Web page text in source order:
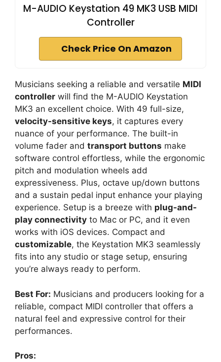
M-AUDIO Keystation 49 MK3 USB MIDI
Controller
Check Price On Amazon
Musicians seeking a reliable and versatile MIDI
controller will find the M-AUDIO Keystation
MK3 an excellent choice. With 49 full-size,
velocity-sensitive keys, it captures every
nuance of your performance. The built-in
volume fader and transport buttons make
software control effortless, while the ergonomic
pitch and modulation wheels add
expressiveness. Plus, octave up/down buttons
and a sustain pedal input enhance your playing
experience. Setup is a breeze with plug-and-
play connectivity to Mac or PC, and it even
works with iOS devices. Compact and
customizable, the Keystation MK3 seamlessly
fits into any studio or stage setup, ensuring
you’re always ready to perform.
Best For: Musicians and producers looking for a
reliable, compact MIDI controller that offers a
natural feel and expressive control for their
performances.
Pros: